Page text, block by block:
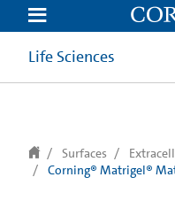
text.skipToContent
text.skipToNavigation
Life Sciences
Surfaces
Corning® Matrigel®